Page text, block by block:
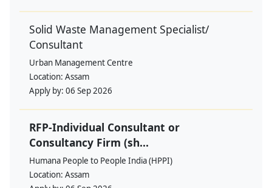
Solid Waste Management Specialist/
Consultant
Urban Management Centre
Location: Assam
Apply by: 06 Sep 2026
RFP-Individual Consultant or
Consultancy Firm (sh...
Humana People to People India (HPPI)
Location: Assam